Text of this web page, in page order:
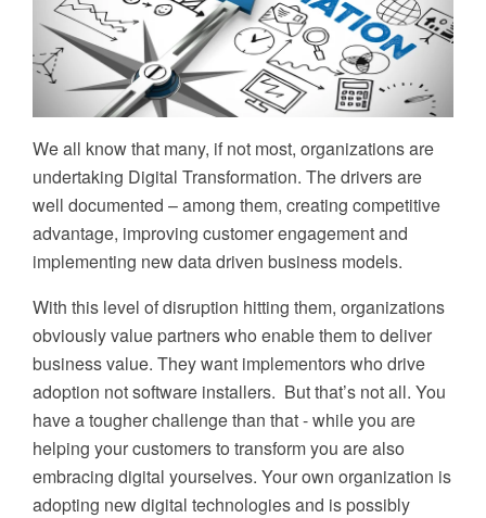
We all know that many, if not most, organizations are
undertaking Digital Transformation. The drivers are
well documented – among them, creating competitive
advantage, improving customer engagement and
implementing new data driven business models.
With this level of disruption hitting them, organizations
obviously value partners who enable them to deliver
business value. They want implementors who drive
adoption not software installers. But that’s not all. You
have a tougher challenge than that - while you are
helping your customers to transform you are also
embracing digital yourselves. Your own organization is
adopting new digital technologies and is possibly